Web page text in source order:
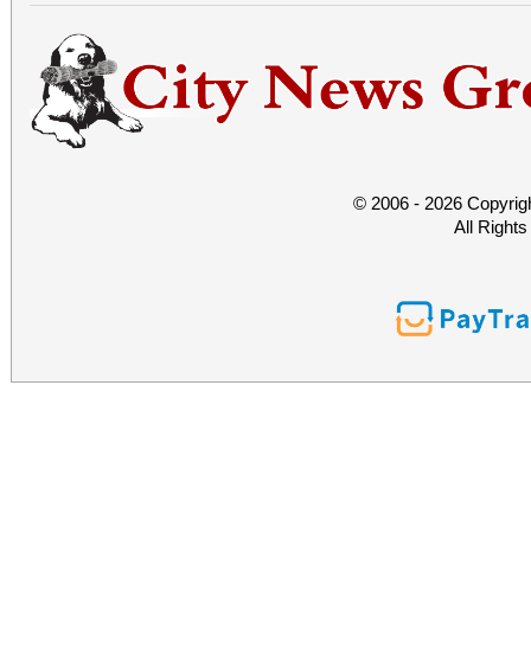
© 2006 - 2026
All